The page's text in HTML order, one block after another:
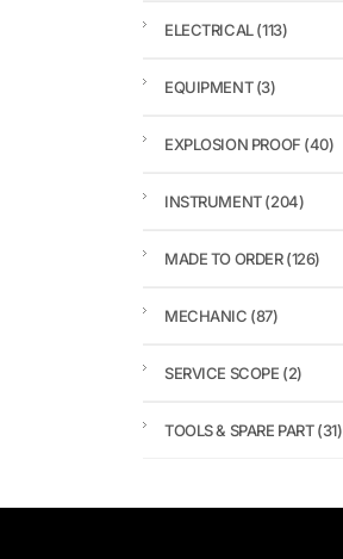
ELECTRICAL(113)
EQUIPMENT(3)
EXPLOSION PROOF (40)
INSTRUMENT(204)
MADE TO ORDER(126)
MECHANIC (87)
SERVICE SCOPE (2)
TOOLS & SPARE PART(31)